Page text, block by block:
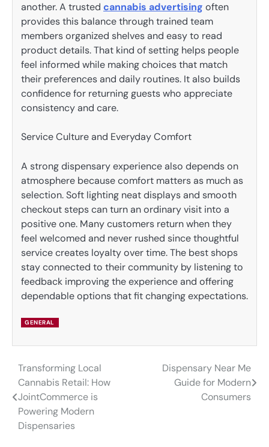
another. A trusted cannabis advertising often
provides this balance through trained team
members organized shelves and easy to read
product details. That kind of setting helps people
feel informed while making choices that match
their preferences and daily routines. It also builds
confidence for returning guests who appreciate
consistency and care.
Service Culture and Everyday Comfort
A strong dispensary experience also depends on
atmosphere because comfort matters as much as
selection. Soft lighting neat displays and smooth
checkout steps can turn an ordinary visit into a
positive one. Many customers return when they
feel welcomed and never rushed since thoughtful
service creates loyalty over time. The best shops
stay connected to their community by listening to
feedback improving the experience and offering
dependable options that fit changing expectations.
GENERAL
Post
navigation
Transforming Local
Cannabis Retail: How
JointCommerce is
Powering Modern
Dispensaries
Dispensary Near Me
Guide for Modern
Consumers